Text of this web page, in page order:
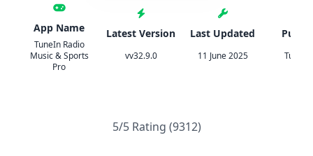
App Name
TuneIn Radio
Music & Sports
Pro
Latest Version
vv32.9.0
Last Updated
11 June 2025 TuneIn
5/5 Rating (9312)